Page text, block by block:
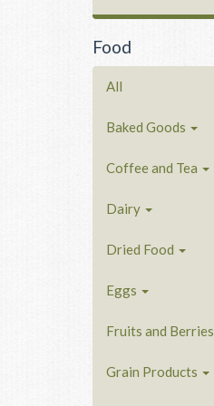
Food
All
Baked Goods
Coffee and Tea
Dairy
Dried Food
Eggs
Fruits and Berries
Grain Products